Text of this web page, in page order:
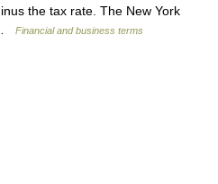
the tax rate. The New York
Financial and business terms